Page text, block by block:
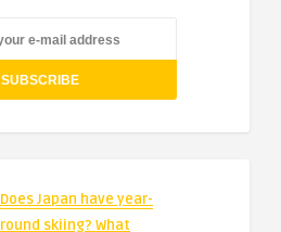
Does Japan have year-
round skiing? What